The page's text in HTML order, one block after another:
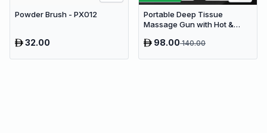
Powder Brush - PX012
32.00
Portable Deep Tissue
Massage Gun with Hot &
Speeds & 9 Heads Handheld
98.00140.00